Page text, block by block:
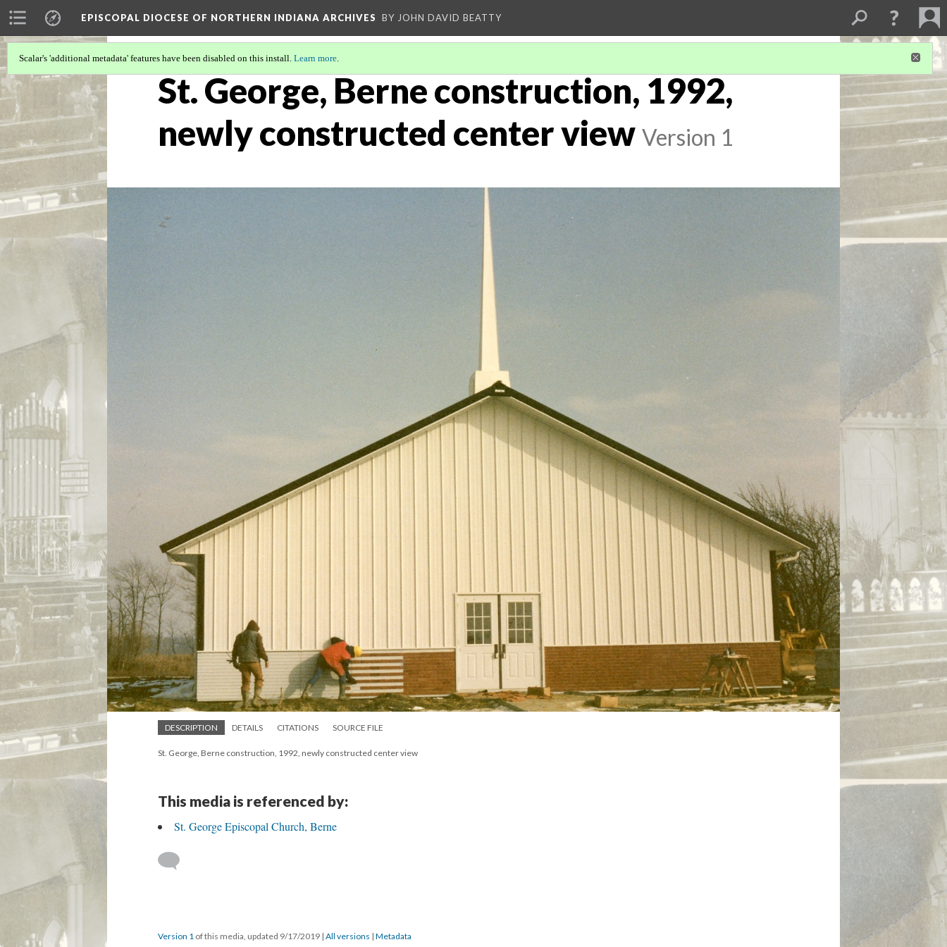
EPISCOPAL DIOCESE OF NORTHERN INDIANA ARCHIVES BY JOHN DAVID BEATTY
Scalar's 'additional metadata' features have been disabled on this install. Learn more.
St. George, Berne construction, 1992,
newly constructed center view Version 1
DESCRIPTION DETAILS CITATIONS SOURCE FILE
St. George, Berne construction, 1992, newly constructed center view
This media is referenced by:
St. George Episcopal Church, Berne
Version 1 of this media, updated 9/17/2019 | All versions | Metadata